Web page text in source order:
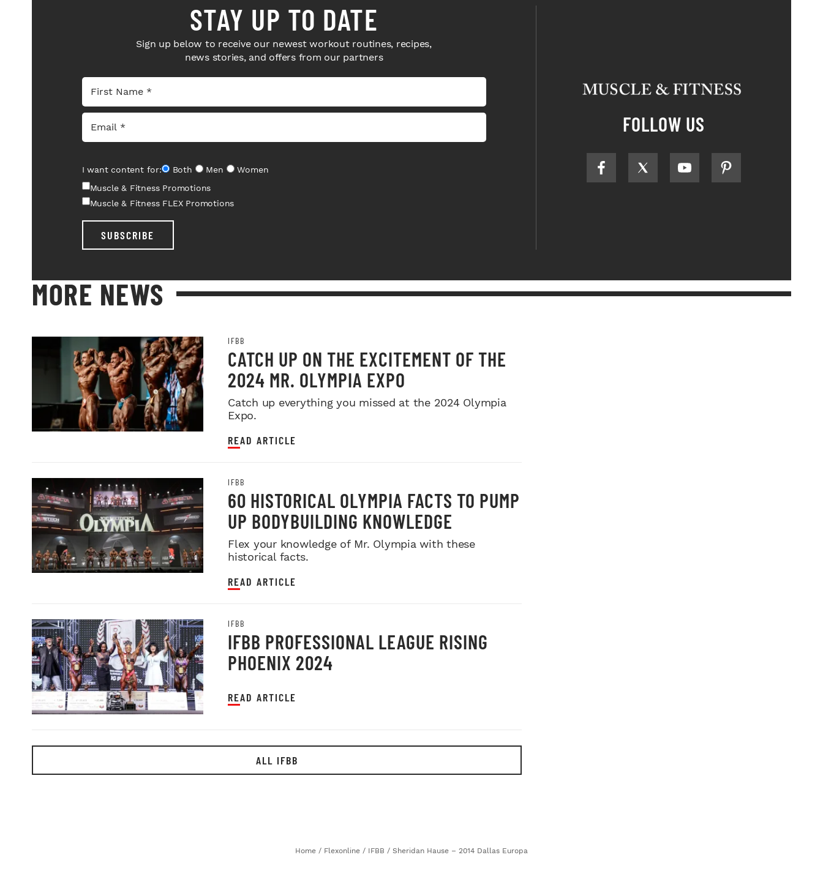
STAY UP TO DATE
Sign up below to receive our newest workout routines, recipes,
news stories, and offers from our partners
I want content for: Both Men
Women
Muscle & Fitness Promotions
Muscle & Fitness FLEX Promotions
SUBSCRIBE
FOLLOW US
MORE NEWS
IFBB
CATCH UP ON THE EXCITEMENT OF THE
2024 MR. OLYMPIA EXPO
Catch up everything you missed at the 2024 Olympia
Expo.
READ ARTICLE
IFBB
60 HISTORICAL OLYMPIA FACTS TO PUMP
UP BODYBUILDING KNOWLEDGE
Flex your knowledge of Mr. Olympia with these
historical facts.
READ ARTICLE
IFBB
IFBB PROFESSIONAL LEAGUE RISING
PHOENIX 2024
READ ARTICLE
ALL IFBB
Home / Flexonline / IFBB / Sheridan Hause – 2014 Dallas Europa